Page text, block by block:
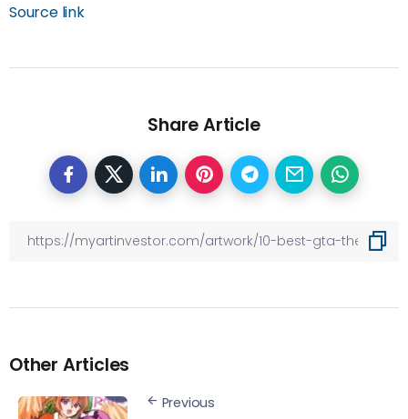
Source link
Share Article
Other Articles
Previous